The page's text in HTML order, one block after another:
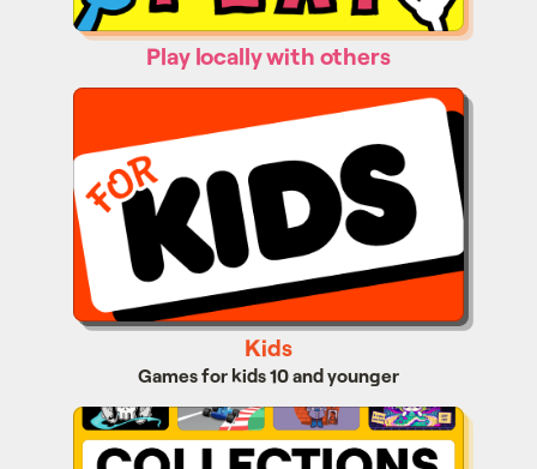
Play locally with others
Kids
Games for kids 10 and younger
Collections